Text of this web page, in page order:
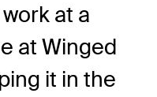
at a
at Winged
it in the